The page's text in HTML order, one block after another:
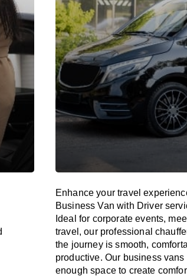
Enhance your travel
Business Van with Driver
Ideal for corporate events,
travel, our professional
the journey issmooth,
productive. Our business
enough space to create